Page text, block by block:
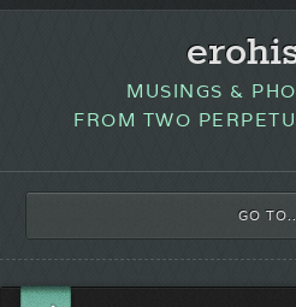
MUSINGS &
FROM TWO
GO